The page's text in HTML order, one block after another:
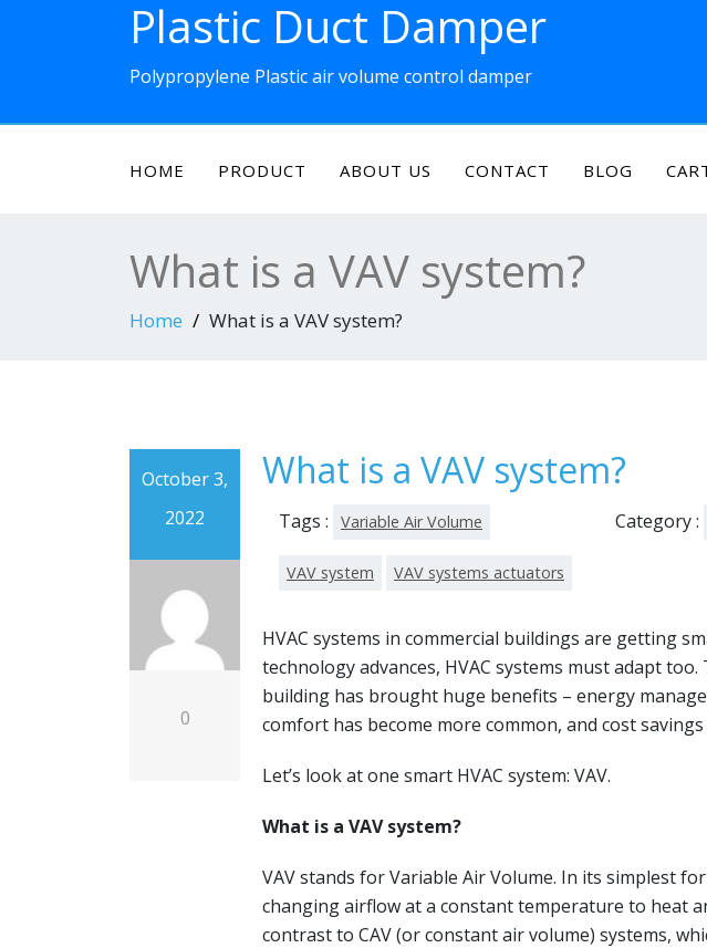
Plastic Duct Damper
Polypropylene Plastic air volume control damper
HOME PRODUCT ABOUT US CONTACT BLOG
What is a VAV system?
Home What is a VAV system?
October 3,
2022
0
What is a VAV system?
Tags : Variable Air Volume
VAV system VAV systems actuators
Category :
HVAC systems in commercial buildings are getting
technology advances, HVAC systems must adapt
building has brought huge benefits – energy
comfort has become more common, and cost savings
Let’s look at one smart HVAC system: VAV.
What is a VAV system?
VAV stands for Variable Air Volume. In its simplest
changing airflow at a constant temperature to heat
contrast to CAV (or constant air volume) systems,